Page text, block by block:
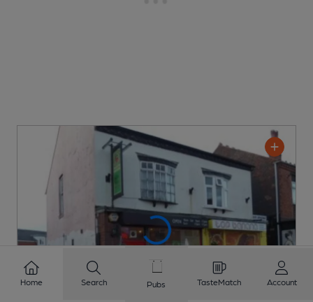
Home Search Pubs TasteMatch Account